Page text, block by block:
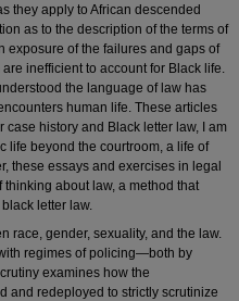
they apply to African descended
as to the description of the terms of
exposure of the failures and gaps of
inefficient to account for Black life.
the language of law has
human life. These articles
history and Black letter law, I am
life beyond the courtroom, a life of
these essays and exercises in legal
about law, a method that
letter law.
race, gender, sexuality, and the law.
regimes of policing—both by
examines how the
and redeployed to strictly scrutinize